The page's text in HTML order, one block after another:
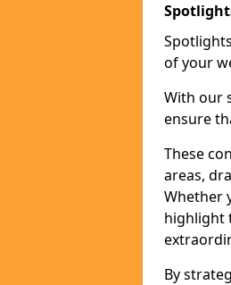
of your
With our
ensure
These
areas,
Whether
highlight
By